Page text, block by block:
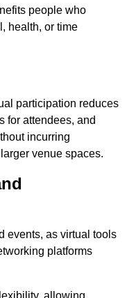
people who
health, or time
participation reduces
for attendees, and
incurring
venue spaces.
events, as virtual tools
platforms